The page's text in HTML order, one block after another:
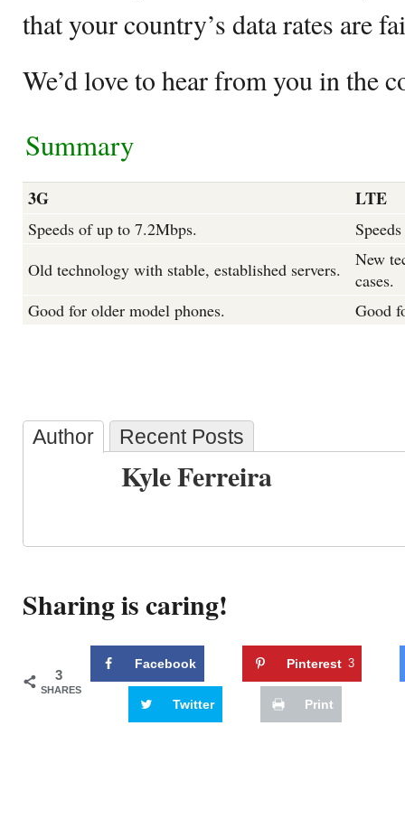
that your country’s data rates are
We’d love to hear from you in the
Summary
3G LTE
Speeds of up to 7.2Mbps.
Old technology with stable, established servers.
New
cases.
Good for older model phones.
Good
Author Recent Posts
Kyle Ferreira
Sharing is caring!
3
SHARES
Facebook Pinterest 3
Twitter Print